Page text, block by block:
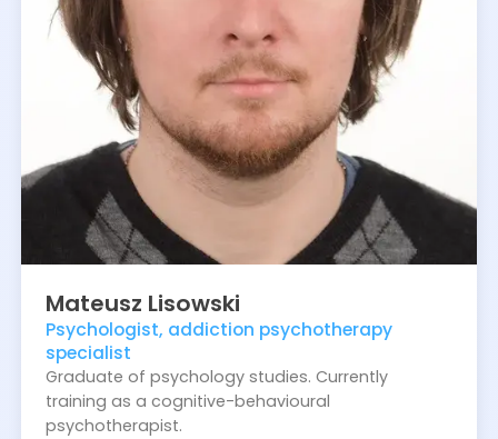
Mateusz Lisowski
Psychologist, addiction psychotherapy
specialist
Graduate of psychology studies. Currently
training as a cognitive-behavioural
psychotherapist.